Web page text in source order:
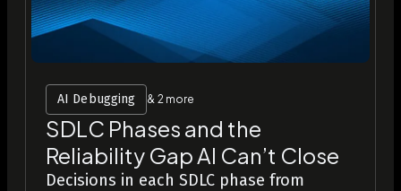
AI Debugging & 2 more
SDLC Phases and the
Reliability Gap AI Can’t Close
Decisions in each SDLC phase from